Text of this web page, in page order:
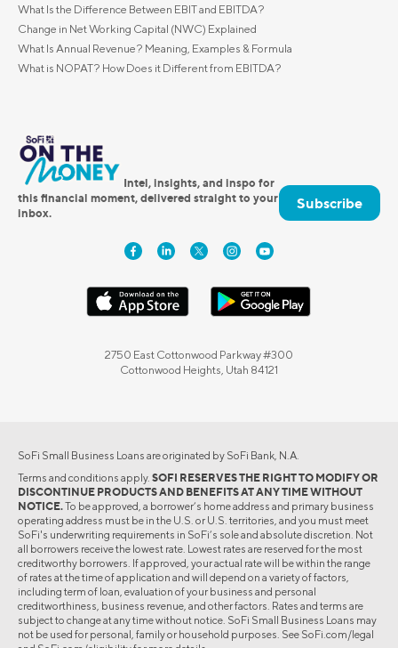
What Is the Difference Between EBIT and EBITDA?
Change in Net Working Capital (NWC) Explained
What Is Annual Revenue? Meaning, Examples & Formula
What is NOPAT? How Does it Different from EBITDA?
Intel, insights, and inspo for
this financial moment, delivered straight to your
inbox.
Subscribe
2750 East Cottonwood Parkway #300
Cottonwood Heights, Utah 84121
SoFi Small Business Loans are originated by SoFi Bank, N.A.
Terms and conditions apply. SOFI RESERVES THE RIGHT TO MODIFY OR
DISCONTINUE PRODUCTS AND BENEFITS AT ANY TIME WITHOUT
NOTICE.To be approved, a borrower’s home address and primary business
operating address must be in the U.S. or U.S. territories, and you must meet
SoFi's underwriting requirements in SoFi’s sole and absolute discretion. Not
all borrowers receive the lowest rate. Lowest rates are reserved for the most
creditworthy borrowers. If approved, your actual rate will be within the range
of rates at the time of application and will depend on a variety of factors,
including term of loan, evaluation of your business and personal
creditworthiness, business revenue, and other factors. Rates and terms are
subject to change at any time without notice. SoFi Small Business Loans may
not be used for personal, family or household purposes. See SoFi.com/legal